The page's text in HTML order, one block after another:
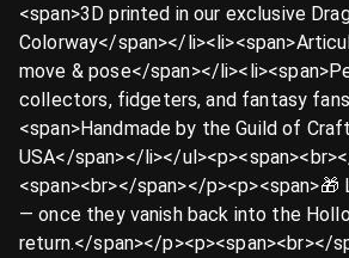
<span>3D printed in our exclusive
Colorway</span></
move & pose</span></
collectors, fidgeters, and fantasy
<span>Handmade by the Guild of
USA</span></li></
<span><br></span></
— once they vanish back into the
return.</span></p><p><span><br></